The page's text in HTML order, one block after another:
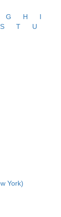
G H
I
S T
U
York)